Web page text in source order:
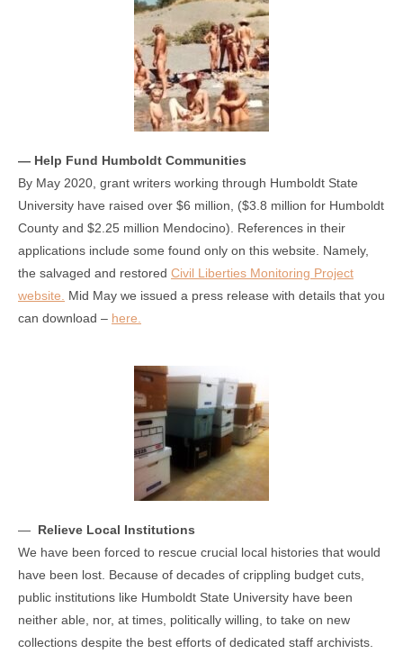
— Help Fund Humboldt Communities
By May 2020, grant writers working through Humboldt State
University have raised over $6 million, ($3.8 million for Humboldt
County and $2.25 million Mendocino). References in their
applications include some found only on this website. Namely,
the salvaged and restored Civil Liberties Monitoring Project
website.
Mid May we issued a press release with details that you
can download – here.
— Relieve Local Institutions
We have been forced to rescue crucial local histories that would
have been lost. Because of decades of crippling budget cuts,
public institutions like Humboldt State University have been
neither able, nor, at times, politically willing, to take on new
collections despite the best efforts of dedicated staff archivists.